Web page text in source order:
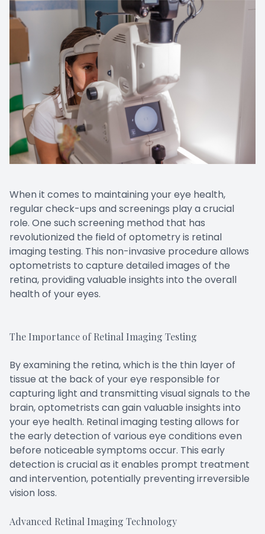
When it comes to maintaining your eye health,
regular check-ups and screenings play a crucial
role. One such screening method that has
revolutionized the field of optometry is retinal
imaging testing. This non-invasive procedure allows
optometrists to capture detailed images of the
retina, providing valuable insights into the overall
health of your eyes.
The Importance of Retinal Imaging Testing
By examining the retina, which is the thin layer of
tissue at the back of your eye responsible for
capturing light and transmitting visual signals to the
brain, optometrists can gain valuable insights into
your eye health. Retinal imaging testing allows for
the early detection of various eye conditions even
before noticeable symptoms occur. This early
detection is crucial as it enables prompt treatment
and intervention, potentially preventing irreversible
vision loss.
Advanced Retinal Imaging Technology
Contact Us